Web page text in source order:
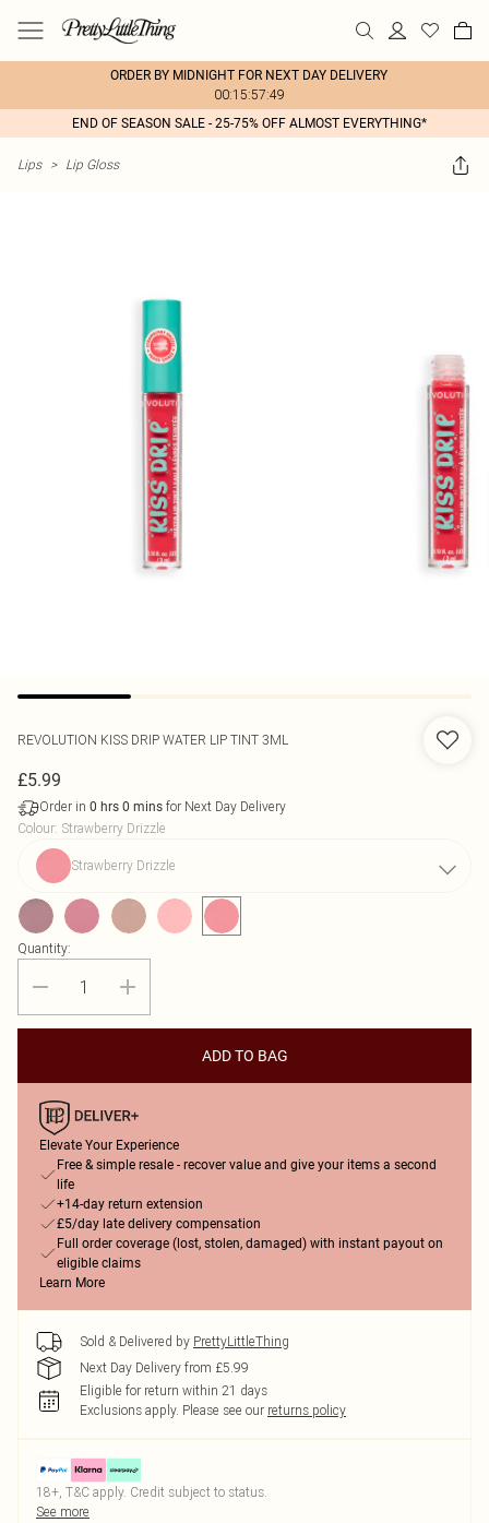
ORDER BY MIDNIGHT FOR NEXT DAY DELIVERY
00:15:57:49
END OF SEASON SALE - 25-75% OFF ALMOST EVERYTHING*
Lips > Lip Gloss
REVOLUTION KISS DRIP WATER LIP TINT 3ML
£5.99
Order in 0 hrs 0 mins for Next Day Delivery
Colour: Strawberry Drizzle
Strawberry Drizzle
Quantity:
ADD TO BAG
Elevate Your Experience
Free & simple resale - recover value and give your items a second
life
+14-day return extension
£5/day late delivery compensation
Full order coverage (lost, stolen, damaged) with instant payout on
eligible claims
Learn More
Sold & Delivered by PrettyLittleThing
Next Day Delivery from £5.99
Eligible for return within 21 days
Exclusions apply. Please see our returns policy
18+, T&C apply. Credit subject to status.
See more